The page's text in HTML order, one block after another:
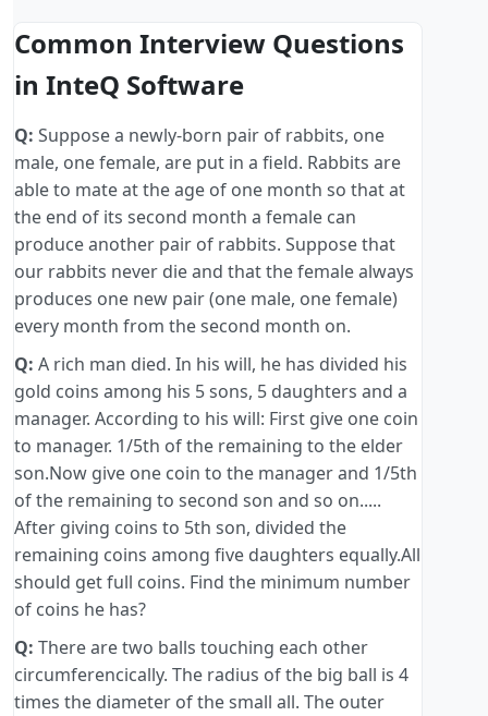
Common Interview Questions
in InteQ Software
Q: Suppose a newly-born pair of rabbits, one
male, one female, are put in a field. Rabbits are
able to mate at the age of one month so that at
the end of its second month a female can
produce another pair of rabbits. Suppose that
our rabbits never die and that the female always
produces one new pair (one male, one female)
every month from the second month on.
Q: A rich man died. In his will, he has divided his
gold coins among his 5 sons, 5 daughters and a
manager. According to his will: First give one coin
to manager. 1/5th of the remaining to the elder
son.Now give one coin to the manager and 1/5th
of the remaining to second son and so on.....
After giving coins to 5th son, divided the
remaining coins among five daughters equally.All
should get full coins. Find the minimum number
of coins he has?
Q: There are two balls touching each other
circumferencically. The radius of the big ball is 4
times the diameter of the small all. The outer